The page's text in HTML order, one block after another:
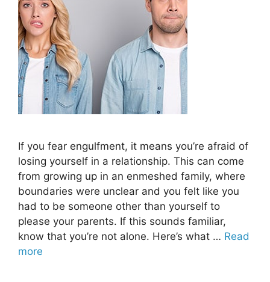
If you fear engulfment, it means you’re afraid of
losing yourself in a relationship. This can come
from growing up in an enmeshed family, where
boundaries were unclear and you felt like you
had to be someone other than yourself to
please your parents. If this sounds familiar,
know that you’re not alone. Here’s what … Read
more